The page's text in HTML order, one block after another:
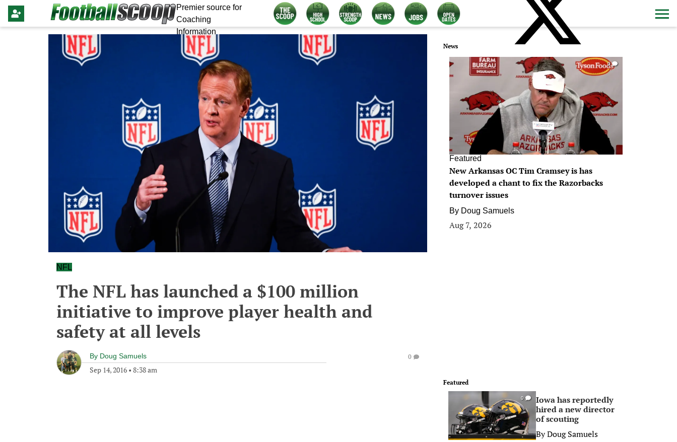
Premier source for
Coaching
Information
NFL
The NFL has launched a $100 million
initiative to improve player health and
safety at all levels
By Doug Samuels
Sep 14, 2016 • 8:38 am
0
News
0
Featured
New Arkansas OC Tim Cramsey is has
developed a chant to fix the Razorbacks
turnover issues
By Doug Samuels
Aug 7, 2026
Featured
0
Iowa has reportedly
hired a new director
of scouting
ByDoug Samuels